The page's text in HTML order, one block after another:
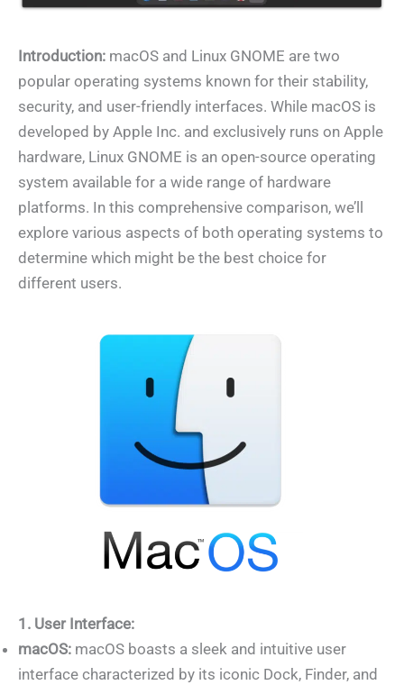
Introduction: macOS and Linux GNOME are two
popular operating systems known for their stability,
security, and user-friendly interfaces. While macOS is
developed by Apple Inc. and exclusively runs on Apple
hardware, Linux GNOME is an open-source operating
system available for a wide range of hardware
platforms. In this comprehensive comparison, we’ll
explore various aspects of both operating systems to
determine which might be the best choice for
different users.
1. User Interface:
macOS: macOS boasts a sleek and intuitive user
interface characterized by its iconic Dock, Finder, and